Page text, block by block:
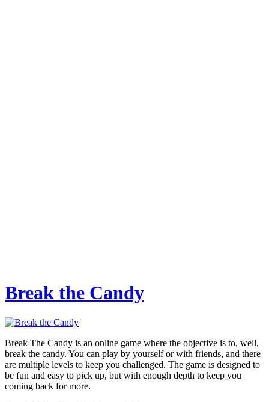
Break the Candy
Break The Candy is an online game where the objective is to, well,
break the candy. You can play by yourself or with friends, and there
are multiple levels to keep you challenged. The game is designed to
be fun and easy to pick up, but with enough depth to keep you
coming back for more.